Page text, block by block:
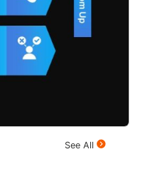
See All